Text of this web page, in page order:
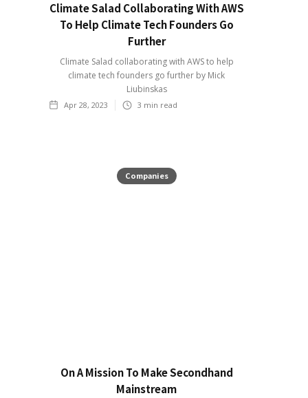
Climate Salad Collaborating With AWS
To Help Climate Tech Founders Go
Further
Climate Salad collaborating with AWS to help
climate tech founders go further by Mick
Liubinskas
Apr 28, 2023 3 min read
Companies
On A Mission To Make Secondhand
Mainstream